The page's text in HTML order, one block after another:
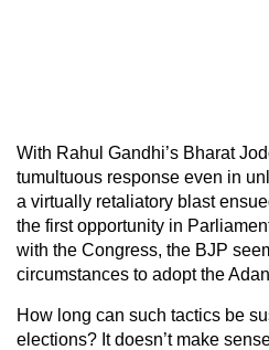
With Rahul Gandhi’s Bharat
tumultuous response even in
a virtually retaliatory blast
the first opportunity in
with the Congress, the BJP
circumstances to adopt the
How long can such tactics be
elections? It doesn’t make